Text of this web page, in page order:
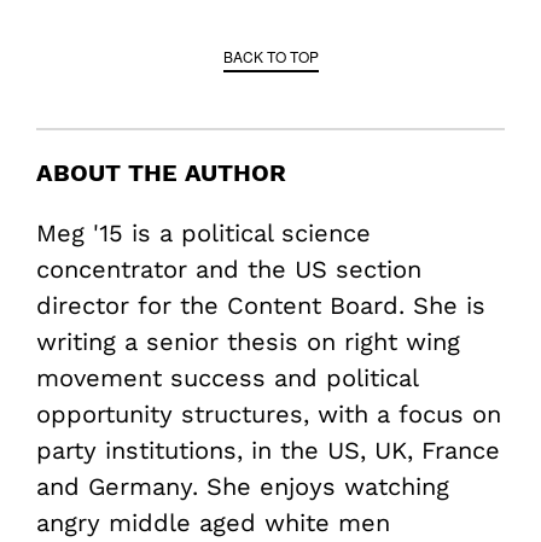
BACK TO TOP
ABOUT THE AUTHOR
Meg '15 is a political science
concentrator and the US section
director for the Content Board. She is
writing a senior thesis on right wing
movement success and political
opportunity structures, with a focus on
party institutions, in the US, UK, France
and Germany. She enjoys watching
angry middle aged white men